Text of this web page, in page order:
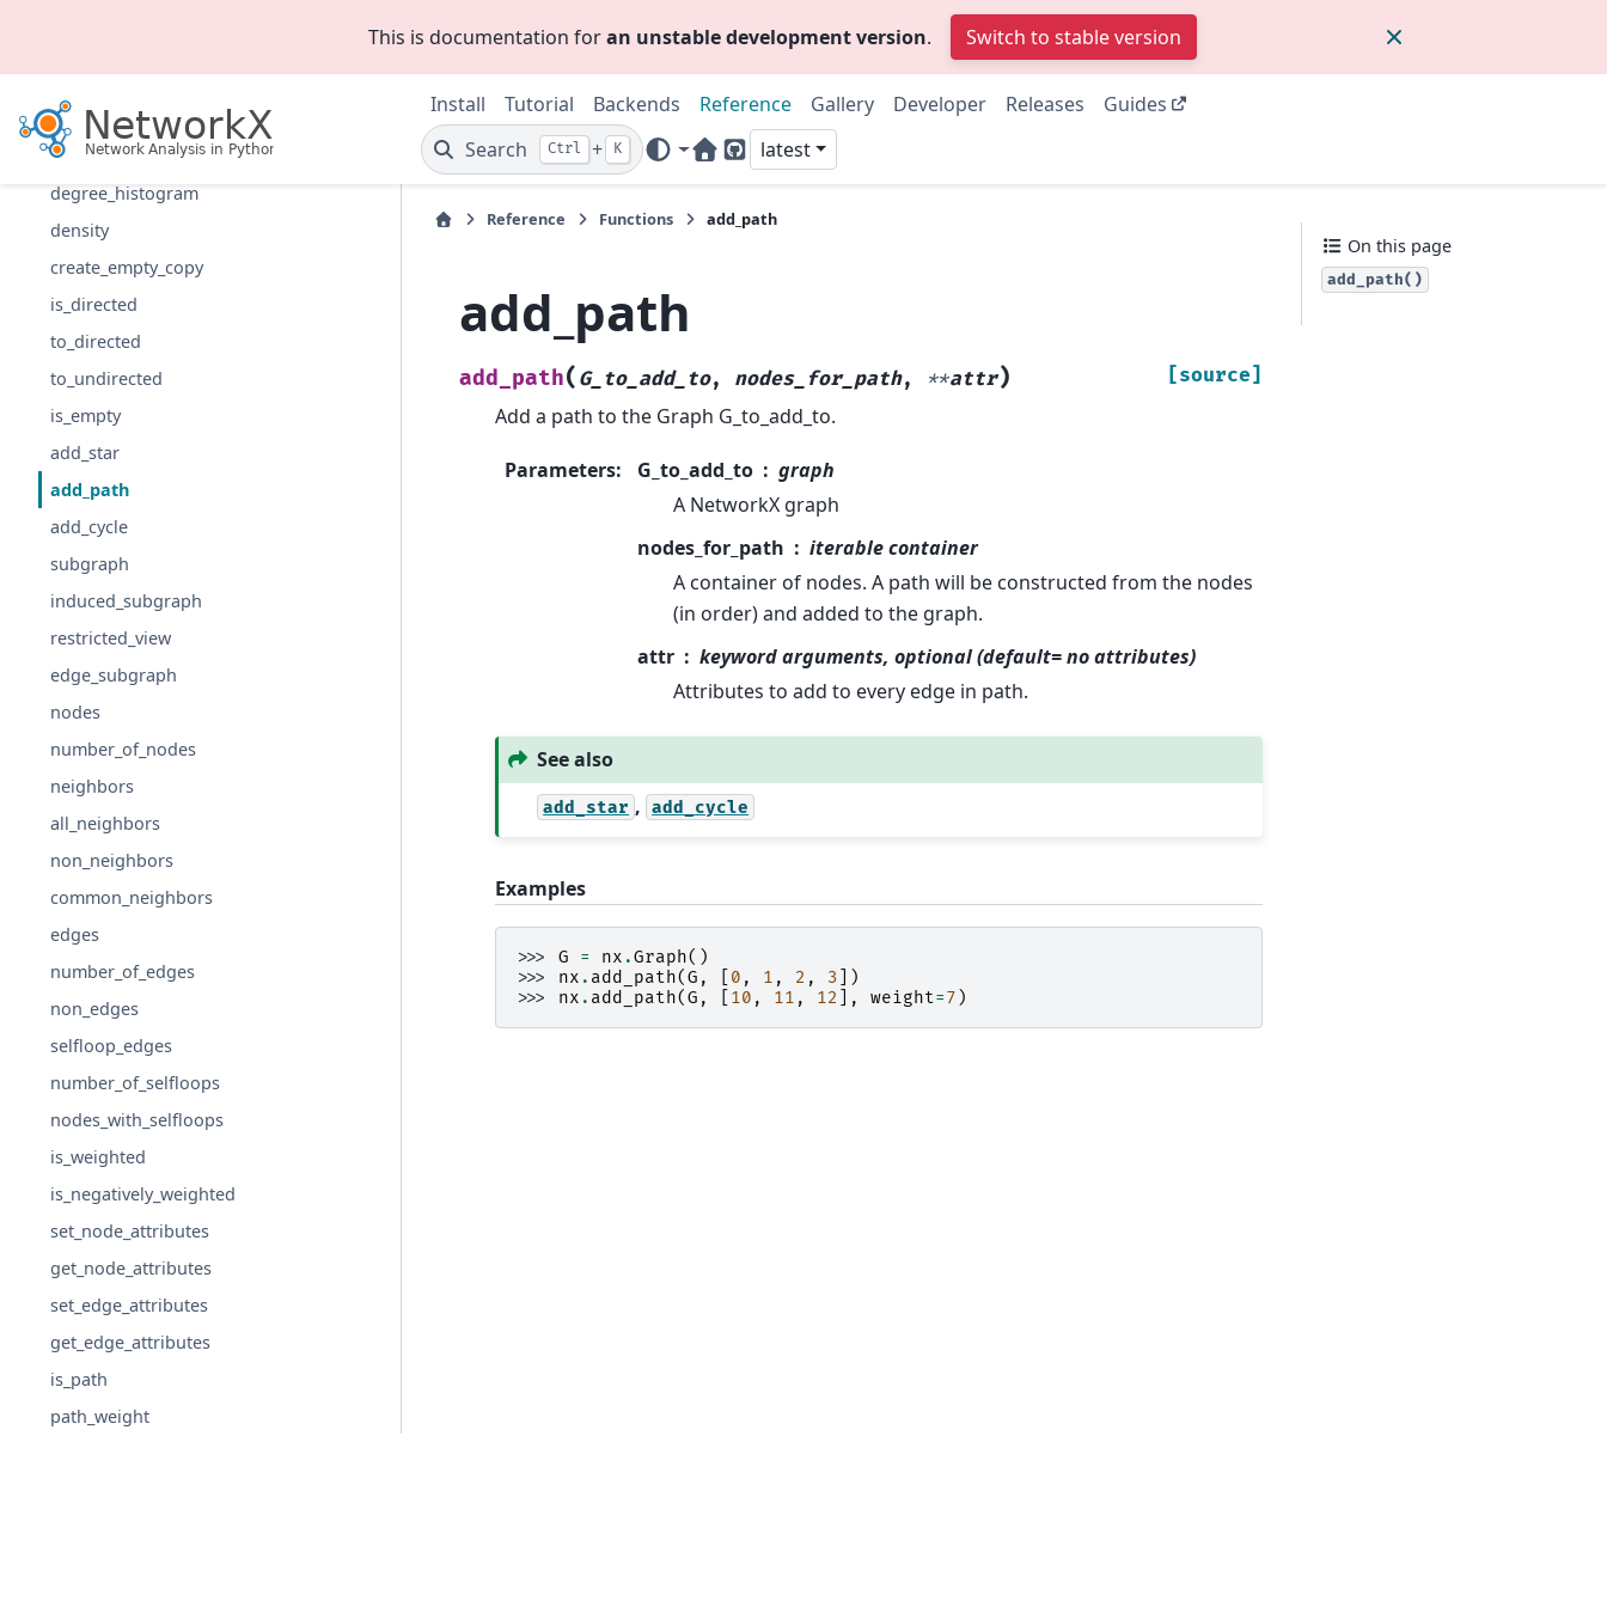
This is documentation foran unstable development version. Switch to stable version
Install Tutorial Backends Reference Gallery Developer Releases
Guides
Search
Ctrl + K
Home Page
GitHub
latest
Algorithms
Functions
degree
degree_histogram
density
create_empty_copy
is_directed
to_directed
to_undirected
is_empty
add_star
add_path
add_cycle
subgraph
induced_subgraph
restricted_view
edge_subgraph
nodes
number_of_nodes
neighbors
all_neighbors
non_neighbors
common_neighbors
edges
number_of_edges
non_edges
selfloop_edges
number_of_selfloops
nodes_with_selfloops
is_weighted
is_negatively_weighted
set_node_attributes
get_node_attributes
set_edge_attributes
get_edge_attributes
is_path
path_weight
Reference Functions add_path
add_path
add_path( G_to_add_to, nodes_for_path, **attr) [source]
Add a path to the Graph G_to_add_to.
Parameters: G_to_add_to
graph
A NetworkX graph
nodes_for_path
iterable container
A container of nodes. A path will be constructed from the nodes
(in order) and added to the graph.
attr
keyword arguments, optional (default= no attributes)
Attributes to add to every edge in path.
See also
add_star , add_cycle
Examples
>>> G = nx .Graph()
>>> nx . add_path(G , 0 , 1 , 2 , 3 ])
>>> nx . add_path(G , 10 , 11 , 12 ], weight=7 )
On this page
add_path()